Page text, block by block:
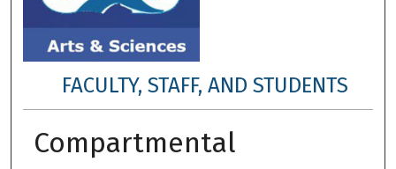
FACULTY, STAFF, AND STUDENTS
Compartmental